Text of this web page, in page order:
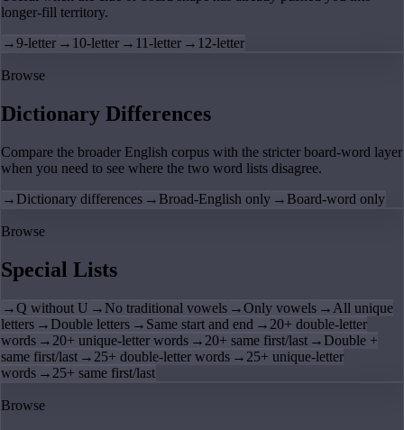
longer-fill territory.
→9-letter → 10-letter → 11-letter → 12-letter
Browse
Dictionary Differences
Compare the broader English corpus with the stricter board-word layer
when you need to see where the two word lists disagree.
→ Dictionary differences → Broad-English only → Board-word only
Browse
Special Lists
→Q without U → No traditional vowels →Only vowels → All unique
letters → Double letters → Same start and end → 20+ double-letter
words → 20+ unique-letter words → 20+ same first/last → Double +
same first/last → 25+ double-letter words → 25+ unique-letter
words → 25+ same first/last
Browse